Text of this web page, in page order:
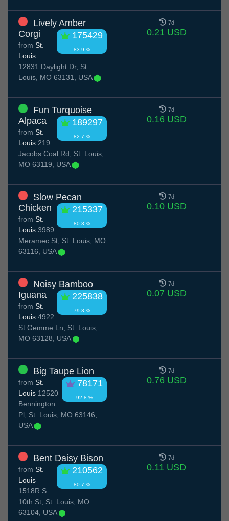
Lively Amber
Corgi
175429
83.9 %
from St.
Louis
12831 Daylight Dr, St.
Louis, MO 63131, USA
7d
0.21 USD
Fun Turquoise
Alpaca
189297
82.7 %
from St.
Louis 219
Jacobs Coal Rd, St. Louis,
MO 63119, USA
7d
0.16 USD
Slow Pecan
Chicken
215337
80.3 %
from St.
Louis 3989
Meramec St, St. Louis, MO
63116, USA
7d
0.10 USD
Noisy Bamboo
Iguana
225838
79.3 %
from St.
Louis 4922
St Gemme Ln, St. Louis,
MO 63128, USA
7d
0.07 USD
Big Taupe Lion
78171
92.8 %
from St.
Louis 12520
Bennington
Pl, St. Louis, MO 63146,
USA
7d
0.76 USD
Bent Daisy Bison
210562
80.7 %
from St.
Louis
1518R S
10th St, St. Louis, MO
63104, USA
7d
0.11 USD